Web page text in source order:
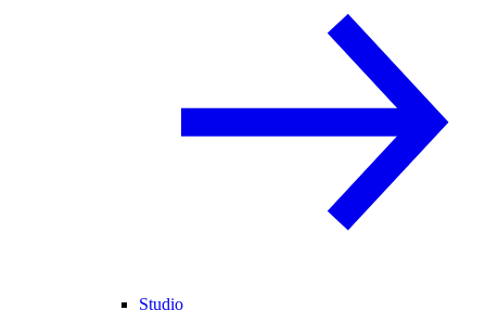
Studio